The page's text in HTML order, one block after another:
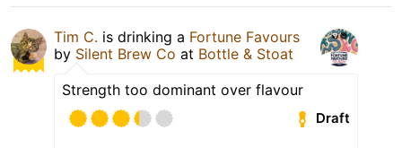
Tim C. is drinking a Fortune Favours
by Silent Brew Co at Bottle & Stoat
Strength too dominant over flavour
Draft